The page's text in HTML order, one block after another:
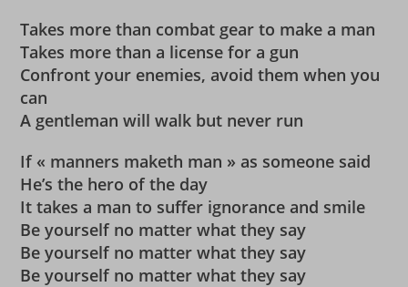
Takes more than combat gear to make a man
Takes more than a license for a gun
Confront your enemies, avoid them when you
can
A gentleman will walk but never run
If « manners maketh man » as someone said
He’s the hero of the day
It takes a man to suffer ignorance and smile
Be yourself no matter what they say
Be yourself no matter what they say
Be yourself no matter what they say